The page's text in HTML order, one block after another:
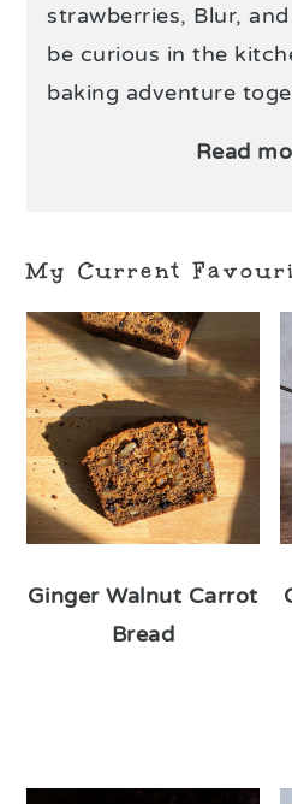
strawberries, Blur,
be curious in the
baking adventure
Read
My Current
Ginger Walnut Carrot
Bread